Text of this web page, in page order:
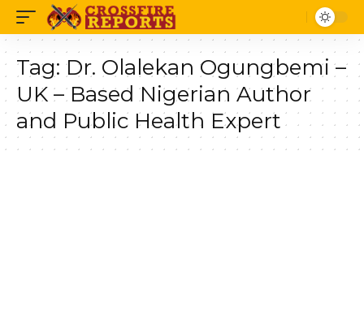
Tag: Dr. Olalekan Ogungbemi –
UK – Based Nigerian Author
and Public Health Expert